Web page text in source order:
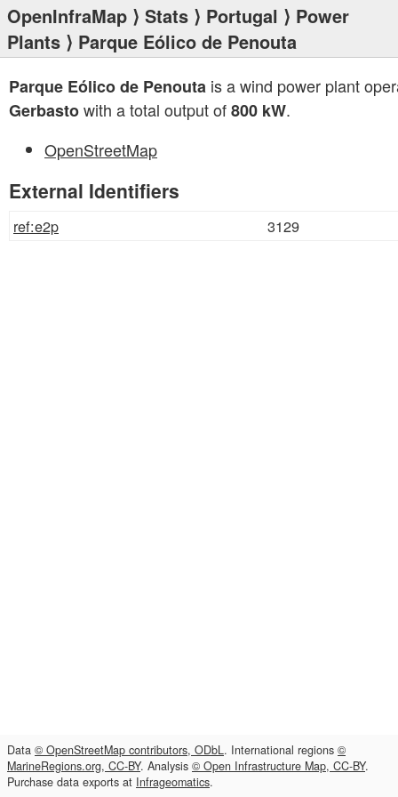
OpenInfraMap ⟩ Stats ⟩ Portugal ⟩ Power
Plants ⟩ Parque Eólico de Penouta
Parque Eólico de Penouta is a wind power plant
Gerbastowith a total output of800 kW.
OpenStreetMap
External Identifiers
ref:e2p 3129
Data © OpenStreetMap contributors, ODbL. International regions ©
MarineRegions.org, CC-BY. Analysis © Open Infrastructure Map, CC-BY.
Purchase data exports at Infrageomatics.